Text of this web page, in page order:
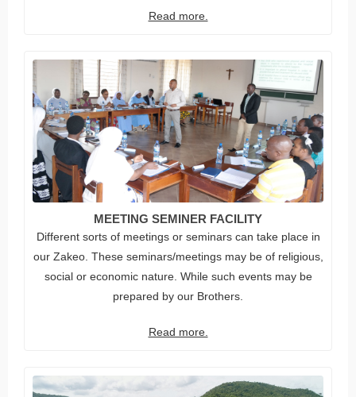
Read more.
MEETING SEMINER FACILITY
Different sorts of meetings or seminars can take place in
our Zakeo. These seminars/meetings may be of religious,
social or economic nature. While such events may be
prepared by our Brothers.
Read more.